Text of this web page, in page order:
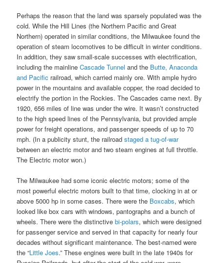
Perhaps the reason that the land was sparsely populated was the
cold. While the Hill Lines (the Northern Pacific and Great
Northern) operated in similar conditions, the Milwaukee found the
operation of steam locomotives to be difficult in winter conditions.
In addition, they saw small-scale successes with electrification,
including the mainlineCascade Tunnel and the Butte, Anaconda
and Pacific railroad, which carried mainly ore. With ample hydro
power in the mountains and available copper, the road decided to
electrify the portion in the Rockies. The Cascades came next. By
1920, 656 miles of line was under the wire. It wasn’t constructed
to the high speed lines of the Pennsylvania, but provided ample
power for freight operations, and passenger speeds of up to 70
mph. (In a publicity stunt, the railroadstaged a tug-of-war
between an electric motor and two steam engines at full throttle.
The Electric motor won.)
The Milwaukee had some iconic electric motors; some of the
most powerful electric motors built to that time, clocking in at or
above 5000 hp in some cases. There were the Boxcabs, which
looked like box cars with windows, pantographs and a bunch of
wheels. There were the distinctivebi-polars, which were designed
for passenger service and served in that capacity for nearly four
decades without significant maintenance. The best-named were
the “Little Joes.” These engines were built in the late 1940s for